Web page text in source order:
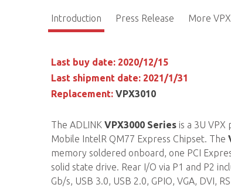
Introduction Press Release More
Last buy date: 2020/12/15
Last shipment date: 2021/1/31
Replacement: VPX3010
The ADLINK VPX3000 Series is a 3U
Mobile IntelR QM77 Express Chipset. The
memory soldered onboard, one PCI
solid state drive. Rear I/O via P1 and P2
Gb/s, USB 3.0, USB 2.0, GPIO, VGA, DVI,